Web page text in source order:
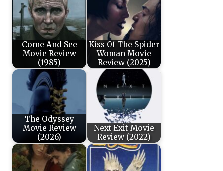
Come And See
Movie Review
(1985)
Kiss Of The Spider
Woman Movie
Review (2025)
The Odyssey
Movie Review
(2026)
Next Exit Movie
Review (2022)